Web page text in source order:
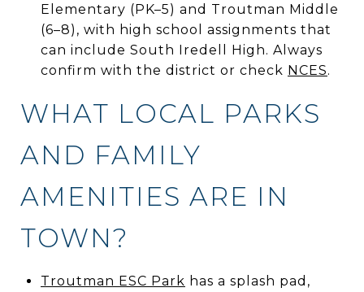
Elementary (PK–5) and Troutman Middle
(6–8), with high school assignments that
can include South Iredell High. Always
confirm with the district or check NCES.
WHAT LOCAL PARKS
AND FAMILY
AMENITIES ARE IN
TOWN?
Troutman ESC Park has a splash pad,